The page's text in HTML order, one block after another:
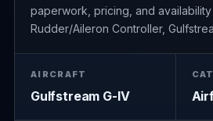
paperwork, pricing, and availability
Rudder/Aileron Controller,
AIRCRAFT
Gulfstream G-IV